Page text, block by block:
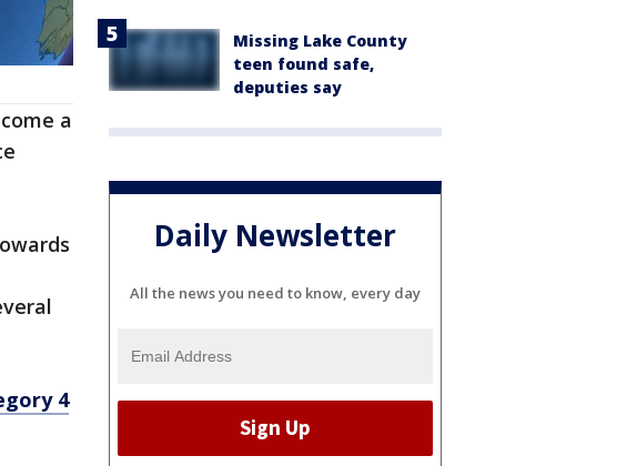
a
4
Missing Lake County
teen found safe,
deputies say
Daily Newsletter
All the news you need to know, every day